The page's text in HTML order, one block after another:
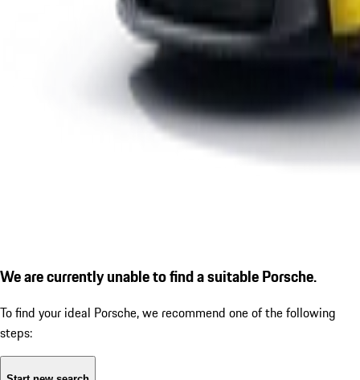
We are currently unable to find a suitable Porsche.
To find your ideal Porsche, we recommend one of the following
steps: